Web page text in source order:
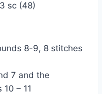
sc (48)
8-9, 8 stitches
7 and the
– 11